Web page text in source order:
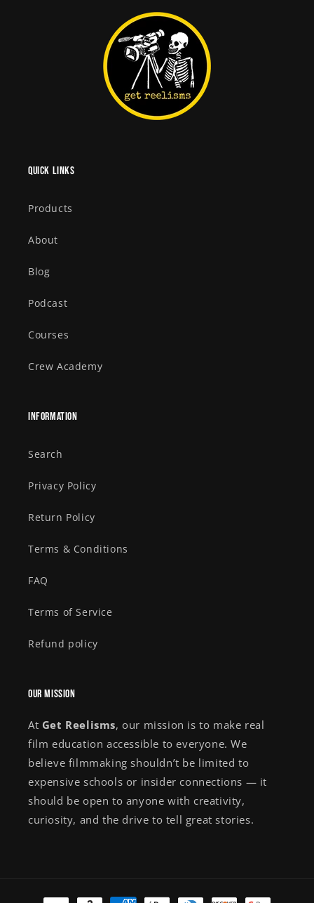
Quick links
Products
About
Blog
Podcast
Courses
Crew Academy
Information
Search
Privacy Policy
Return Policy
Terms & Conditions
FAQ
Terms of Service
Refund policy
Our Mission
At Get Reelisms, our mission is to make real
film education accessible to everyone. We
believe filmmaking shouldn’t be limited to
expensive schools or insider connections — it
should be open to anyone with creativity,
curiosity, and the drive to tell great stories.
Payment